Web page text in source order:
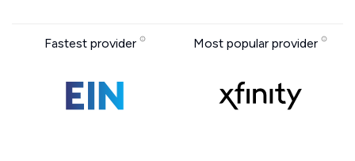
Fastest provider Most popular provider